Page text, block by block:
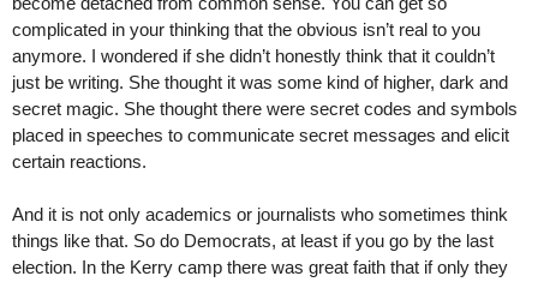
complicated in your thinking that the obvious isn’t real to you
anymore. I wondered if she didn’t honestly think that it couldn’t
just be writing. She thought it was some kind of higher, dark and
secret magic. She thought there were secret codes and symbols
placed in speeches to communicate secret messages and elicit
certain reactions.
And it is not only academics or journalists who sometimes think
things like that. So do Democrats, at least if you go by the last
election. In the Kerry camp there was great faith that if only they